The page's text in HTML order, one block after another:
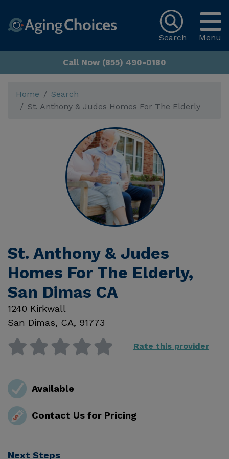
Menu
Search
Call Now (855) 490-0180
Home
Search
St. Anthony & Judes Homes For The Elderly
St. Anthony & Judes
Homes For The Elderly,
San Dimas CA
1240 Kirkwall
San Dimas, CA, 91773
Rate this provider
Available
Contact Us for Pricing
Next Steps